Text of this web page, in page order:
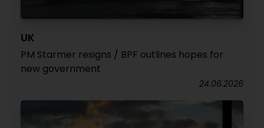
UK
PM Starmer resigns / BPF outlines hopes for
new government
24.06.2026